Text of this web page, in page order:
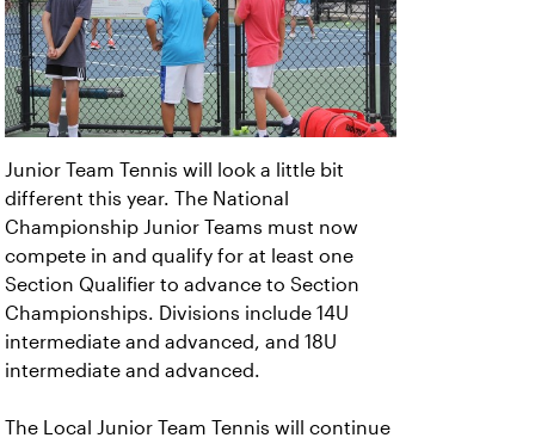
Junior Team Tennis will look a little bit
different this year. The National
Championship Junior Teams must now
compete in and qualify for at least one
Section Qualifier to advance to Section
Championships. Divisions include 14U
intermediate and advanced, and 18U
intermediate and advanced.
The Local Junior Team Tennis will continue